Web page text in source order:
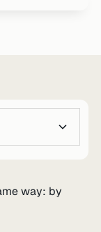
way: by